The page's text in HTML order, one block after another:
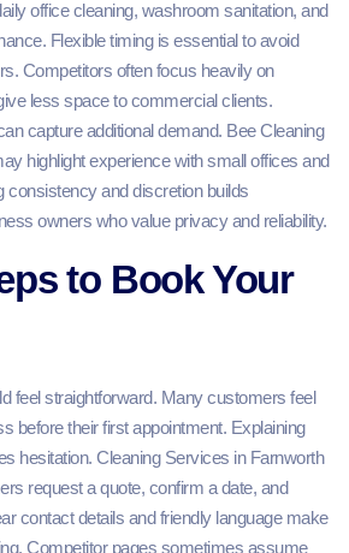
office cleaning, washroom sanitation, and
Flexible timing is essential to avoid
Competitors often focus heavily on
less space to commercial clients.
capture additional demand. Bee Cleaning
highlight experience with small offices and
consistency and discretion builds
owners who value privacy and reliability.
to Book Your
feel straightforward. Many customers feel
before their first appointment. Explaining
hesitation. Cleaning Services in Farnworth
request a quote, confirm a date, and
contact details and friendly language make
Competitor pages sometimes assume